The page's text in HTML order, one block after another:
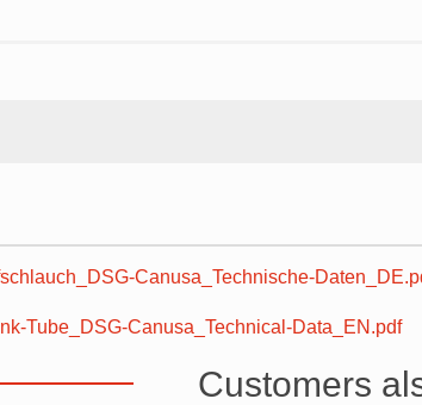
Canusa_Technische-
Tube_DSG-Canusa_Technical-Data_EN.pdf
Customers